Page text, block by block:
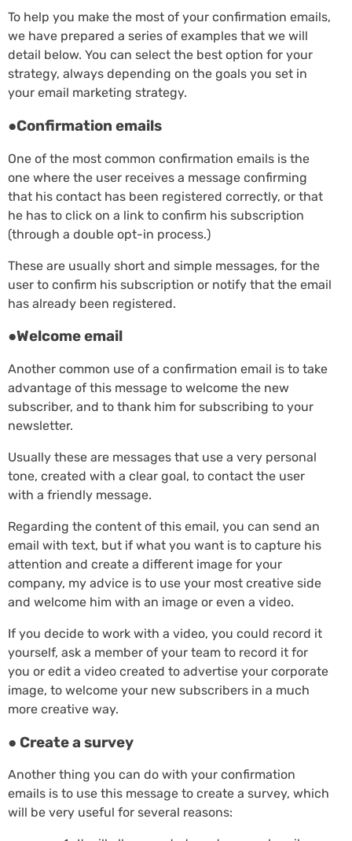
To help you make the most of your confirmation emails,
we have prepared a series of examples that we will
detail below. You can select the best option for your
strategy, always depending on the goals you set in
your email marketing strategy.
●Confirmation emails
One of the most common confirmation emails is the
one where the user receives a message confirming
that his contact has been registered correctly, or that
he has to click on a link to confirm his subscription
(through a double opt-in process.)
These are usually short and simple messages, for the
user to confirm his subscription or notify that the email
has already been registered.
●Welcome email
Another common use of a confirmation email is to take
advantage of this message to welcome the new
subscriber, and to thank him for subscribing to your
newsletter.
Usually these are messages that use a very personal
tone, created with a clear goal, to contact the user
with a friendly message.
Regarding the content of this email, you can send an
email with text, but if what you want is to capture his
attention and create a different image for your
company, my advice is to use your most creative side
and welcome him with an image or even a video.
If you decide to work with a video, you could record it
yourself, ask a member of your team to record it for
you or edit a video created to advertise your corporate
image, to welcome your new subscribers in a much
more creative way.
● Create a survey
Another thing you can do with your confirmation
emails is to use this message to create a survey, which
will be very useful for several reasons: